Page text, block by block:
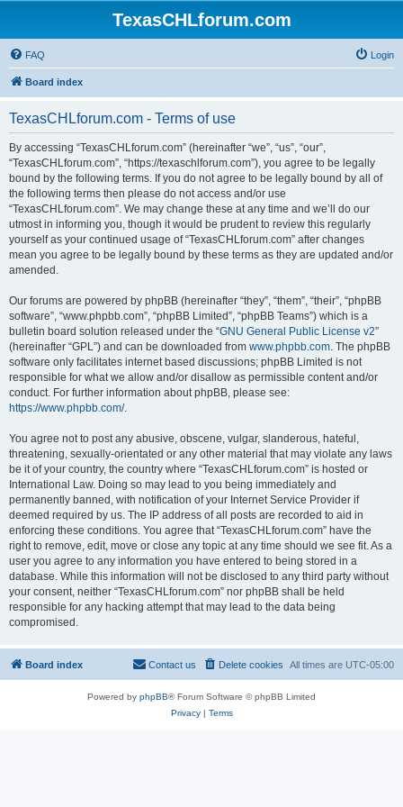
TexasCHLforum.com
FAQ Login
Board index
TexasCHLforum.com - Terms of use
By accessing “TexasCHLforum.com” (hereinafter “we”, “us”, “our”,
“TexasCHLforum.com”, “https://texaschlforum.com”), you agree to be legally
bound by the following terms. If you do not agree to be legally bound by all of
the following terms then please do not access and/or use
“TexasCHLforum.com”. We may change these at any time and we’ll do our
utmost in informing you, though it would be prudent to review this regularly
yourself as your continued usage of “TexasCHLforum.com” after changes
mean you agree to be legally bound by these terms as they are updated and/or
amended.
Our forums are powered by phpBB (hereinafter “they”, “them”, “their”, “phpBB
software”, “www.phpbb.com”, “phpBB Limited”, “phpBB Teams”) which is a
bulletin board solution released under the “GNU General Public License v2”
(hereinafter “GPL”) and can be downloaded from www.phpbb.com. The phpBB
software only facilitates internet based discussions; phpBB Limited is not
responsible for what we allow and/or disallow as permissible content and/or
conduct. For further information about phpBB, please see:
https://www.phpbb.com/.
You agree not to post any abusive, obscene, vulgar, slanderous, hateful,
threatening, sexually-orientated or any other material that may violate any laws
be it of your country, the country where “TexasCHLforum.com” is hosted or
International Law. Doing so may lead to you being immediately and
permanently banned, with notification of your Internet Service Provider if
deemed required by us. The IP address of all posts are recorded to aid in
enforcing these conditions. You agree that “TexasCHLforum.com” have the
right to remove, edit, move or close any topic at any time should we see fit. As a
user you agree to any information you have entered to being stored in a
database. While this information will not be disclosed to any third party without
your consent, neither “TexasCHLforum.com” nor phpBB shall be held
responsible for any hacking attempt that may lead to the data being
compromised.
Board index All times are UTC-05:00
Delete cookies
Contact us
Powered by phpBB® Forum Software © phpBB Limited
Privacy| Terms